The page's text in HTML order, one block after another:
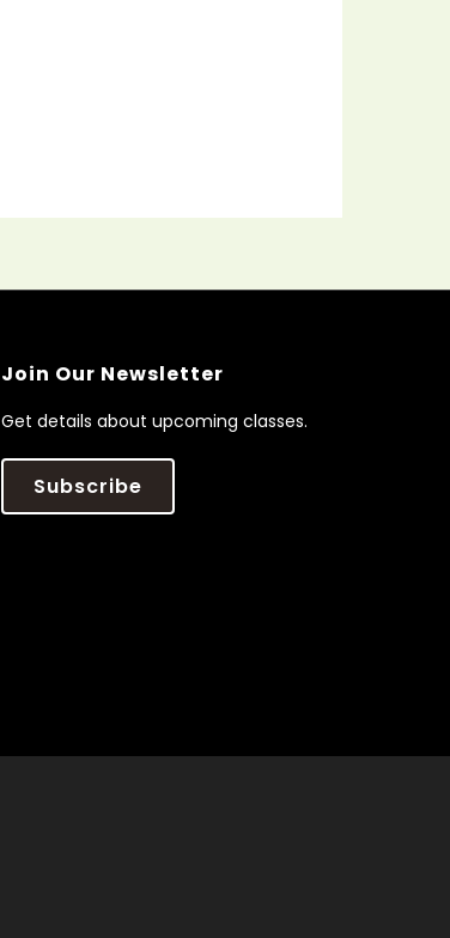
Join Our Newsletter
Get details about upcoming classes.
Subscribe